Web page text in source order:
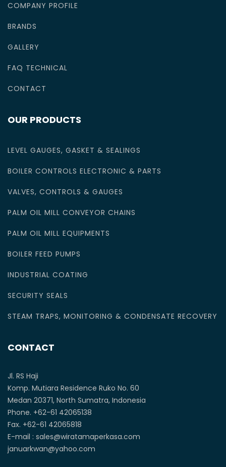
COMPANY PROFILE
BRANDS
GALLERY
FAQ TECHNICAL
CONTACT
OUR PRODUCTS
LEVEL GAUGES, GASKET & SEALINGS
BOILER CONTROLS ELECTRONIC & PARTS
VALVES, CONTROLS & GAUGES
PALM OIL MILL CONVEYOR CHAINS
PALM OIL MILL EQUIPMENTS
BOILER FEED PUMPS
INDUSTRIAL COATING
SECURITY SEALS
STEAM TRAPS, MONITORING & CONDENSATE RECOVERY
CONTACT
Jl. RS Haji
Komp. Mutiara Residence Ruko No. 60
Medan 20371, North Sumatra, Indonesia
Phone. +62-61 42065138
Fax. +62-61 42065818
E-mail : sales@wiratamaperkasa.com
januarkwan@yahoo.com